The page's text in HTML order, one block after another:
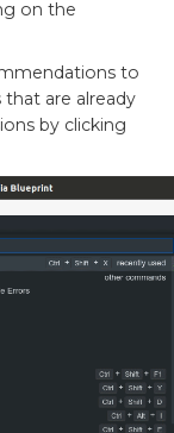
on the
to
that are already
by clicking